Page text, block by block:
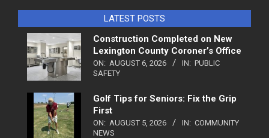
LATEST POSTS
Construction Completed on New
Lexington County Coroner’s Office
ON: AUGUST 6, 2026 IN: PUBLIC
SAFETY
Golf Tips for Seniors: Fix the Grip
First
ON: AUGUST 5, 2026 IN: COMMUNITY
NEWS